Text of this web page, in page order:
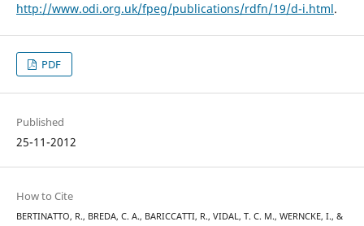
http://www.odi.org.uk/fpeg/publications/rdfn/19/d-i.html.
PDF
Published
25-11-2012
How to Cite
BERTINATTO, R., BREDA, C. A., BARICCATTI, R., VIDAL, T. C. M., WERNCKE, I., &